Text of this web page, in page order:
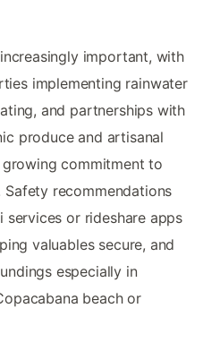
important, with
implementing rainwater
and partnerships with
produce and artisanal
commitment to
recommendations
services or rideshare apps
valuables secure, and
especially in
beach or